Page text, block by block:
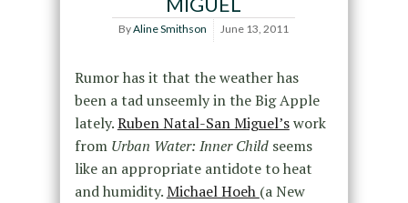
ByAline Smithson June 13, 2011
Rumor has it that the weather has
been a tad unseemly in the Big Apple
lately.Ruben Natal-San Miguel’swork
from Urban Water: Inner Childseems
like an appropriate antidote to heat
and humidity.Michael Hoeh (a New